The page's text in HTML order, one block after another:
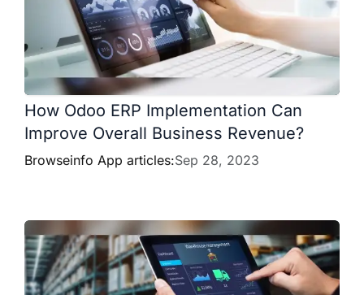
How Odoo ERP Implementation Can
Improve Overall Business Revenue?
Browseinfo App articles:Sep 28, 2023